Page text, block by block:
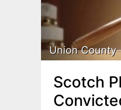
Union County
Scotch